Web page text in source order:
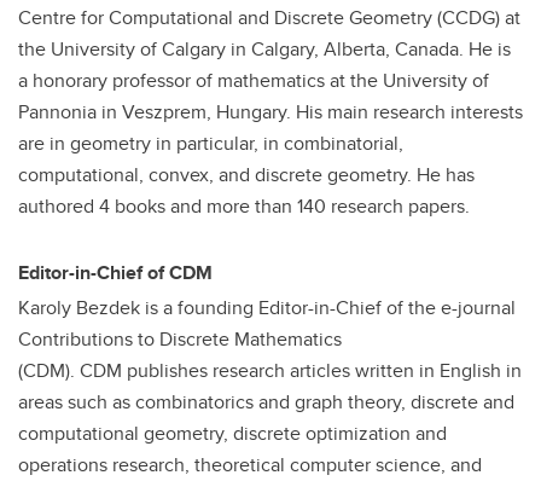
Centre for Computational and Discrete Geometry (CCDG) at
the University of Calgary in Calgary, Alberta, Canada. He is
a honorary professor of mathematics at the University of
Pannonia in Veszprem, Hungary. His main research interests
are in geometry in particular, in combinatorial,
computational, convex, and discrete geometry. He has
authored 4 books and more than 140 research papers.
Editor-in-Chief of CDM
Karoly Bezdek is a founding Editor-in-Chief of the e-journal
Contributions to Discrete Mathematics
(CDM). CDM publishes research articles written in English in
areas such as combinatorics and graph theory, discrete and
computational geometry, discrete optimization and
operations research, theoretical computer science, and